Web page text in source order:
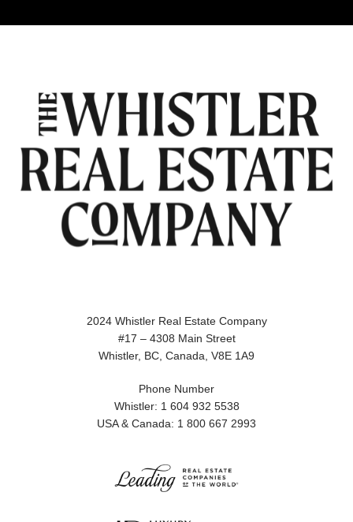
2024 Whistler Real Estate Company
#17 – 4308 Main Street
Whistler, BC, Canada, V8E 1A9
Phone Number
Whistler: 1 604 932 5538
USA & Canada: 1 800 667 2993